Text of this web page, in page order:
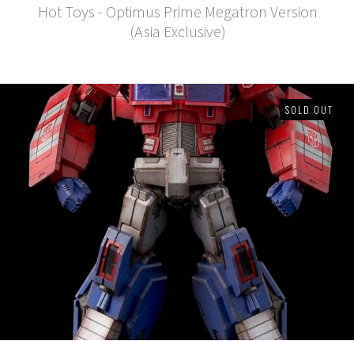
Hot Toys - Optimus Prime Megatron Version
(Asia Exclusive)
SOLD OUT